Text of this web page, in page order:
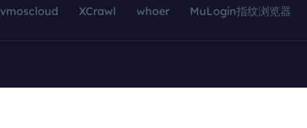
vmoscloud XCrawl whoer MuLogin指纹浏览器